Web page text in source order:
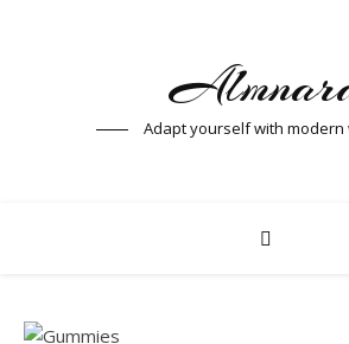
Adapt yourself with modern